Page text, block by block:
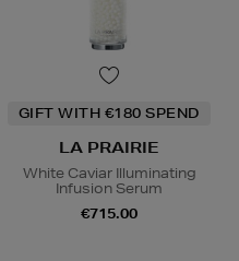
GIFT WITH €180 SPEND
LA PRAIRIE
White Caviar Illuminating
Infusion Serum
€715.00